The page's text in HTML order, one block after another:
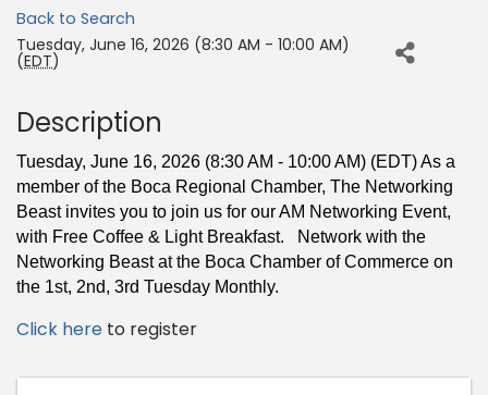
Back to Search
Tuesday, June 16, 2026 (8:30 AM - 10:00 AM)
(EDT)
Description
Tuesday, June 16, 2026 (8:30 AM - 10:00 AM) (EDT) As a
member of the Boca Regional Chamber, The Networking
Beast invites you to join us for our AM Networking Event,
with Free Coffee & Light Breakfast. Network with the
Networking Beast at the Boca Chamber of Commerce on
the 1st, 2nd, 3rd Tuesday Monthly.
Click here to register